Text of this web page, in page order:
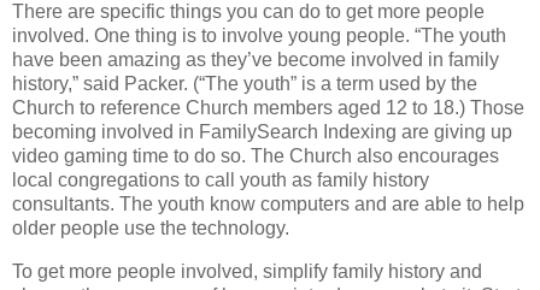
There are specific things you can do to get more people
involved. One thing is to involve young people. “The youth
have been amazing as they’ve become involved in family
history,” said Packer. (“The youth” is a term used by the
Church to reference Church members aged 12 to 18.) Those
becoming involved in FamilySearch Indexing are giving up
video gaming time to do so. The Church also encourages
local congregations to call youth as family history
consultants. The youth know computers and are able to help
older people use the technology.
To get more people involved, simplify family history and